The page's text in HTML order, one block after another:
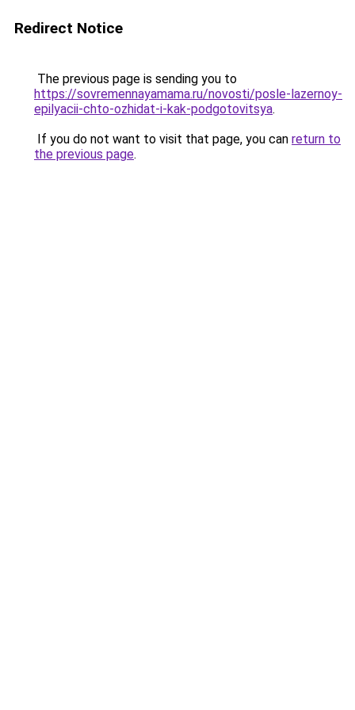
Redirect Notice
The previous page is sending you to
https://sovremennayamama.ru/novosti/posle-lazernoy-
epilyacii-chto-ozhidat-i-kak-podgotovitsya.
If you do not want to visit that page, you can return to
the previous page.